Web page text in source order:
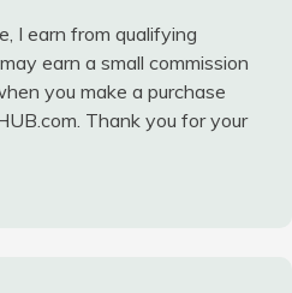
I earn from qualifying
earn a small commission
you make a purchase
Thank you for your